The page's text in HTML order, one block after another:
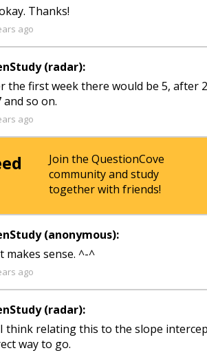
Thanks!
ago
(radar):
the first week there would be 5, after
and so on.
ago
Join the QuestionCove
community and study
together with friends!
(anonymous):
makes sense. ^-^
ago
(radar):
I think relating this to the slope
way to go.